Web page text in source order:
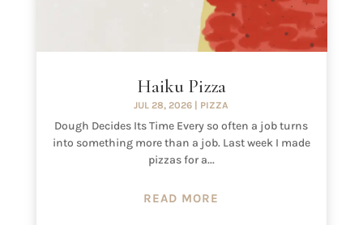
Haiku Pizza
JUL 28, 2026 PIZZA
Dough Decides Its Time Every so often a job turns
into something more than a job. Last week I made
pizzas for a...
READ MORE